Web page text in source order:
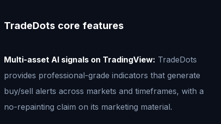
TradeDots core features
Multi-asset AI signals on TradingView: TradeDots
provides professional-grade indicators that generate
buy/sell alerts across markets and timeframes, with a
no-repainting claim on its marketing material.